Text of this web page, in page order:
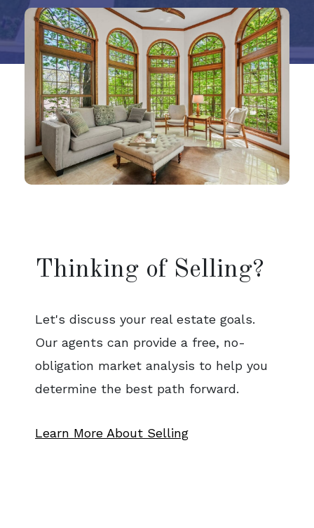
Thinking of Selling?
Let's discuss your real estate goals.
Our agents can provide a free, no-
obligation market analysis to help you
determine the best path forward.
Learn More About Selling